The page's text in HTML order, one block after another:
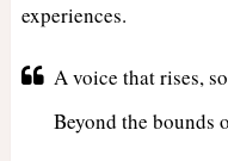
experiences.
A voice that rises,
Beyond the bounds